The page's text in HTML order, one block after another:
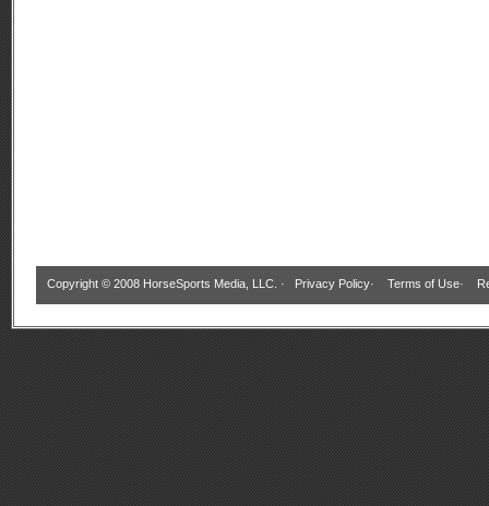
Copyright © 2008 HorseSports Media, LLC. · Privacy Policy· Terms of Use·